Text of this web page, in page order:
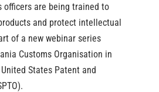
officers are being trained to
and protect intellectual
of a new webinar series
Customs Organisation in
States Patent and